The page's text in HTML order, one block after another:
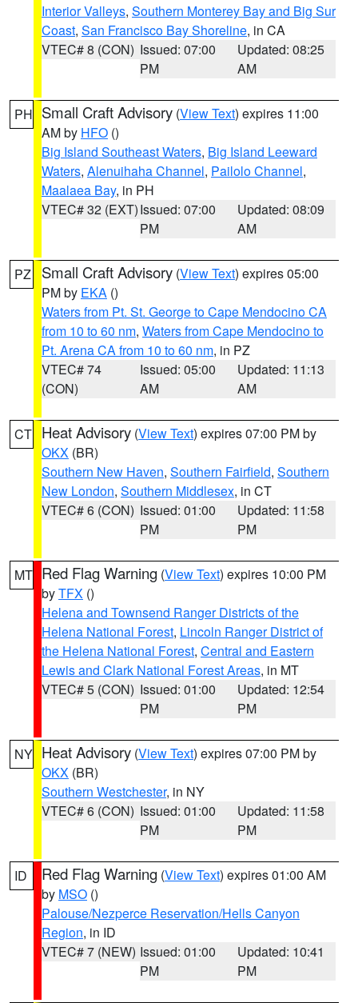
Interior Valleys, Southern Monterey Bay and Big Sur
Coast, San Francisco Bay Shoreline, in CA
VTEC# 8 (CON) Issued: 07:00
PM
Updated: 08:25
AM
PH Small Craft Advisory (View Text) expires 11:00
AM by HFO ()
Big Island Southeast Waters, Big Island Leeward
Waters, Alenuihaha Channel, Pailolo Channel,
Maalaea Bay, in PH
VTEC# 32 (EXT)Issued: 07:00
PM
Updated: 08:09
AM
PZ Small Craft Advisory (View Text) expires 05:00
PM by EKA ()
Waters from Pt. St. George to Cape Mendocino CA
from 10 to 60 nm, Waters from Cape Mendocino to
Pt. Arena CA from 10 to 60 nm, in PZ
VTEC# 74
(CON)
Issued: 05:00
AM
Updated: 11:13
AM
CT Heat Advisory (View Text) expires 07:00 PM by
OKX (BR)
Southern New Haven, Southern Fairfield, Southern
New London, Southern Middlesex, in CT
VTEC# 6 (CON) Issued: 01:00
PM
Updated: 11:58
PM
MT Red Flag Warning (View Text) expires 10:00 PM
byTFX ()
Helena and Townsend Ranger Districts of the
Helena National Forest, Lincoln Ranger District of
the Helena National Forest, Central and Eastern
Lewis and Clark National Forest Areas, in MT
VTEC# 5 (CON) Issued: 01:00
PM
Updated: 12:54
PM
NY Heat Advisory (View Text) expires 07:00 PM by
OKX (BR)
Southern Westchester, in NY
VTEC# 6 (CON) Issued: 01:00
PM
Updated: 11:58
PM
ID Red Flag Warning (View Text) expires 01:00 AM
by MSO ()
Palouse/Nezperce Reservation/Hells Canyon
Region, in ID
VTEC# 7 (NEW) Issued: 01:00
PM
Updated: 10:41
PM